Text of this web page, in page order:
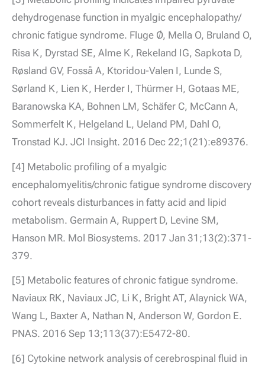
dehydrogenase function in myalgic encephalopathy/
chronic fatigue syndrome. Fluge Ø, Mella O, Bruland O,
Risa K, Dyrstad SE, Alme K, Rekeland IG, Sapkota D,
Røsland GV, Fosså A, Ktoridou-Valen I, Lunde S,
Sørland K, Lien K, Herder I, Thürmer H, Gotaas ME,
Baranowska KA, Bohnen LM, Schäfer C, McCann A,
Sommerfelt K, Helgeland L, Ueland PM, Dahl O,
Tronstad KJ. JCI Insight. 2016 Dec 22;1(21):e89376.
[4] Metabolic profiling of a myalgic
encephalomyelitis/chronic fatigue syndrome discovery
cohort reveals disturbances in fatty acid and lipid
metabolism. Germain A, Ruppert D, Levine SM,
Hanson MR. Mol Biosystems. 2017 Jan 31;13(2):371-
379.
[5] Metabolic features of chronic fatigue syndrome.
Naviaux RK, Naviaux JC, Li K, Bright AT, Alaynick WA,
Wang L, Baxter A, Nathan N, Anderson W, Gordon E.
PNAS. 2016 Sep 13;113(37):E5472-80.
[6] Cytokine network analysis of cerebrospinal fluid in